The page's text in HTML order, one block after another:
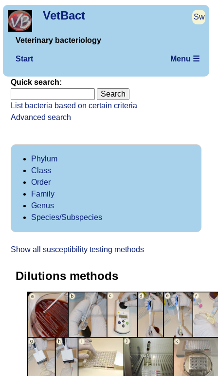
VetBact Sw
Veterinary bacteriology
Start Menu ☰
Quick search:
List bacteria based on certain criteria
Advanced search
Phylum
Class
Order
Family
Genus
Species/Subspecies
Show all susceptibility testing methods
Dilutions methods